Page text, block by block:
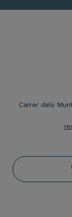
Carrer dels